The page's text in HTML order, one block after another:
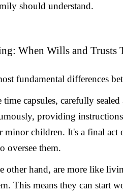
should understand.
When Wills and Trusts
fundamental differences
capsules, carefully
providing
minor children. It's a final act
oversee them.
other hand, are more like
This means they can start